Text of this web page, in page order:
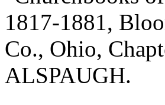
1817-1881,
Co., Ohio,
ALSPAUGH.